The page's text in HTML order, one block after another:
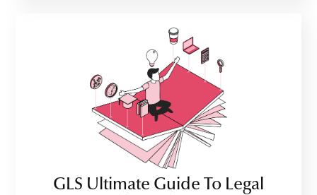
GLS Ultimate Guide To Legal